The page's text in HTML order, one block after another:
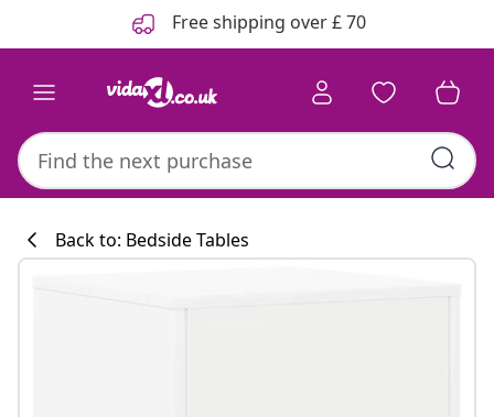
Free shipping over £ 70
Back to: Bedside Tables